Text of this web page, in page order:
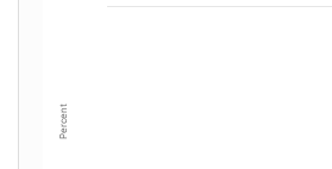
Percent